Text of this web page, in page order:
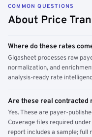
COMMON QUESTIONS
About Price
Where do these rates
Gigasheet processes raw
normalization, and
analysis-ready rate
Are these real contracted
Yes. These are payer-
Coverage files required
report includes a sample; full